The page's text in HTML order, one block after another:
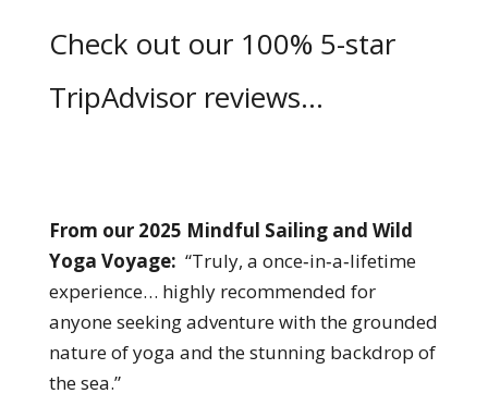
Check out our 100% 5-star
TripAdvisor reviews…
From our 2025 Mindful Sailing and Wild
Yoga Voyage: “Truly, a once‑in‑a‑lifetime
experience… highly recommended for
anyone seeking adventure with the grounded
nature of yoga and the stunning backdrop of
the sea.”